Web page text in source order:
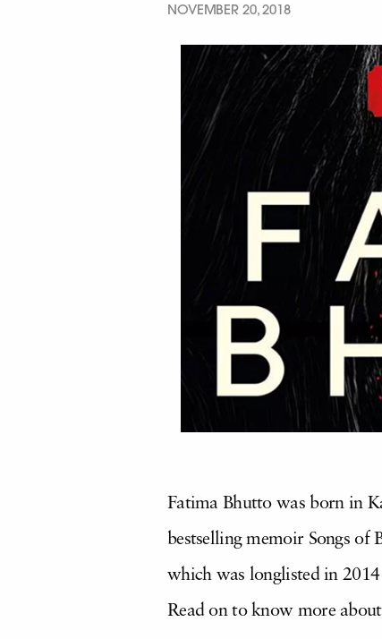
NOVEMBER 20, 2018
Fatima Bhutto was born in
bestselling memoir Songs of
which was longlisted in 2014
Read on to know more